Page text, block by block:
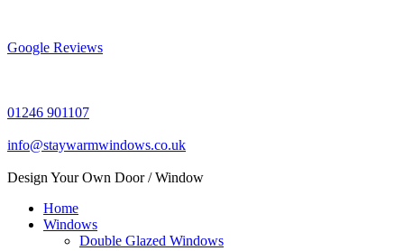
content
Google Reviews
01246 901107
info@staywarmwindows.co.uk
Design Your Own Door / Window
Home
Windows
Double Glazed Windows